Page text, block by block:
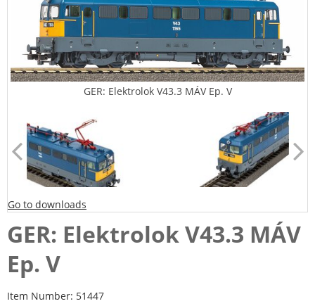
GER: Elektrolok V43.3 MÁV Ep. V
Go to downloads
GER: Elektrolok V43.3 MÁV
Ep. V
Item Number: 51447